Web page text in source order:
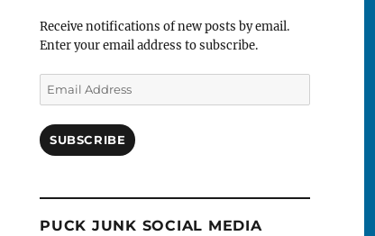
Receive notifications of new posts by email.
Enter your email address to subscribe.
Email
Address
SUBSCRIBE
PUCK JUNK SOCIAL MEDIA